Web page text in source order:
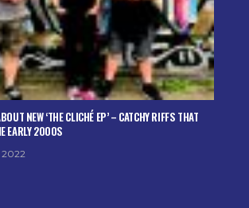
NEW ‘THE CLICHÉ EP’ – CATCHY RIFFS THAT
EARLY 2000S